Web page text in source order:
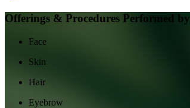
Offerings & Procedures Performed by
Face
Skin
Hair
Eyebrow